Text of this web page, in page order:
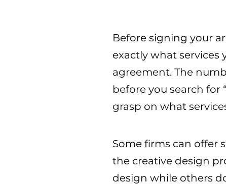
Before signing your
exactly what
agreement. The
before you search for
grasp on what
Some firms can offer
the creative design
design while others